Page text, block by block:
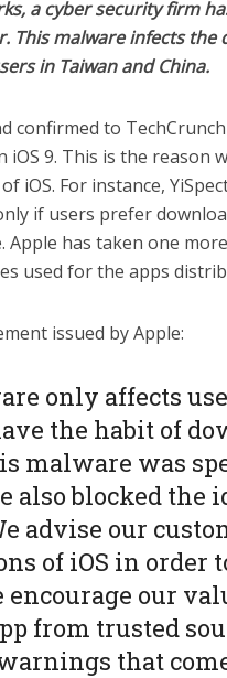
a cyber security firm
This malware infects
in Taiwan and China.
confirmed to
iOS 9. This is the reason
iOS. For instance,
if users prefer
Apple has taken one
used for the apps
issued by Apple:
only affects
the habit of
malware was
also blocked
advise our
of iOS in order
encourage our
from trusted
that